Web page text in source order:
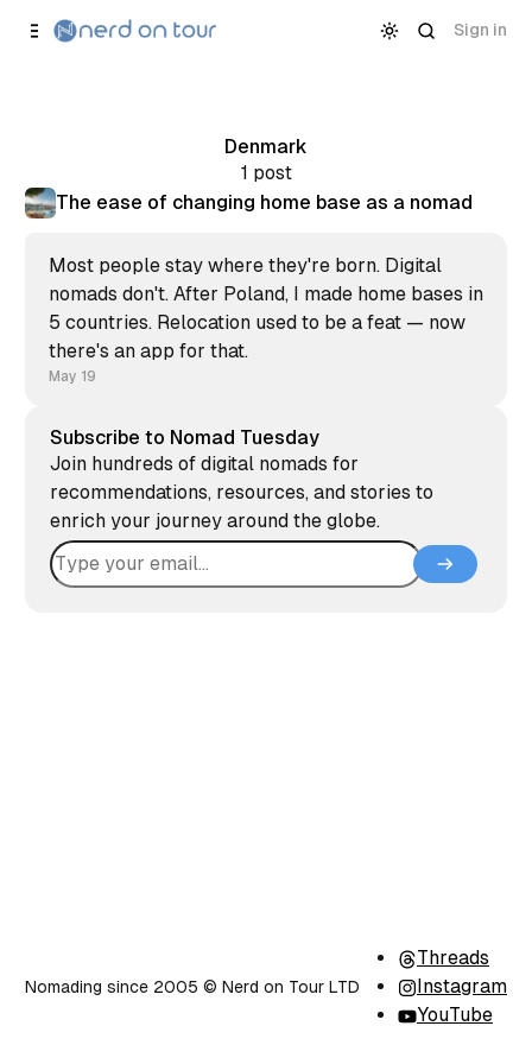
Content
Sign in
Denmark
1 post
The ease of changing home base as a nomad
Most people stay where they're born. Digital
nomads don't. After Poland, I made home bases in
5 countries. Relocation used to be a feat — now
there's an app for that.
May 19
Subscribe to Nomad Tuesday
Join hundreds of digital nomads for
recommendations, resources, and stories to
enrich your journey around the globe.
Nomading since 2005 ©️ Nerd on Tour LTD
Threads
Instagram
YouTube